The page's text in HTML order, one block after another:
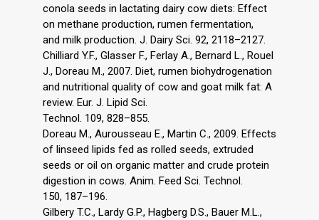
conola seeds in lactating dairy cow diets: Effect
on methane production, rumen fermentation,
and milk production. J. Dairy Sci. 92, 2118–2127.
Chilliard Y.F., Glasser F., Ferlay A., Bernard L., Rouel
J., Doreau M., 2007. Diet, rumen biohydrogenation
and nutritional quality of cow and goat milk fat: A
review. Eur. J. Lipid Sci.
Technol. 109, 828–855.
Doreau M., Aurousseau E., Martin C., 2009. Effects
of linseed lipids fed as rolled seeds, extruded
seeds or oil on organic matter and crude protein
digestion in cows. Anim. Feed Sci. Technol.
150, 187–196.
Gilbery T.C., Lardy G.P., Hagberg D.S., Bauer M.L.,